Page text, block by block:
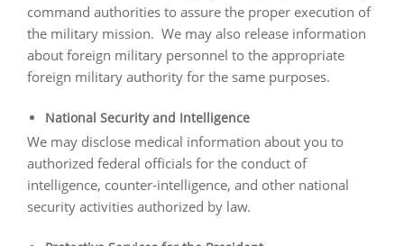
command authorities to assure the proper execution of
the military mission. We may also release information
about foreign military personnel to the appropriate
foreign military authority for the same purposes.
National Security and Intelligence
We may disclose medical information about you to
authorized federal officials for the conduct of
intelligence, counter-intelligence, and other national
security activities authorized by law.